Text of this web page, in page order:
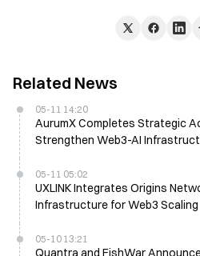
Related News
05-11 14:20
AurumX Completes Strategic
Strengthen Web3-AI
05-11 05:02
UXLINK Integrates Origins
Infrastructure for Web3 Scaling
05-10 13:21
Quantra and FishWar